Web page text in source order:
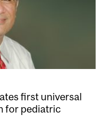
first universal
for pediatric